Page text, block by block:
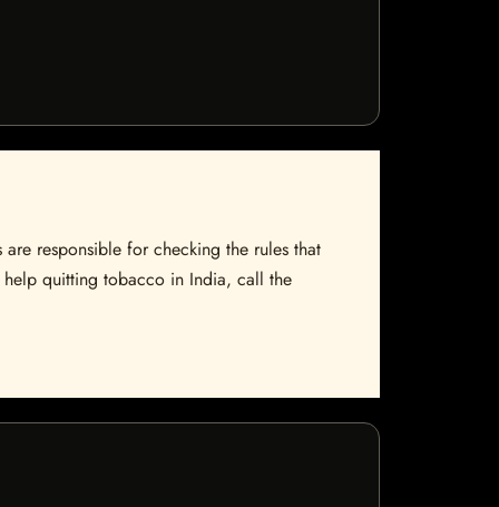
responsible for checking the rules that
help quitting tobacco in India, call the